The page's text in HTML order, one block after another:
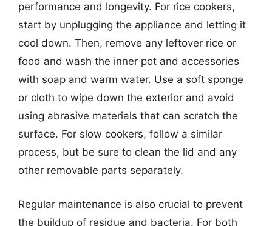
performance and longevity. For rice cookers,
start by unplugging the appliance and letting it
cool down. Then, remove any leftover rice or
food and wash the inner pot and accessories
with soap and warm water. Use a soft sponge
or cloth to wipe down the exterior and avoid
using abrasive materials that can scratch the
surface. For slow cookers, follow a similar
process, but be sure to clean the lid and any
other removable parts separately.
Regular maintenance is also crucial to prevent
the buildup of residue and bacteria. For both